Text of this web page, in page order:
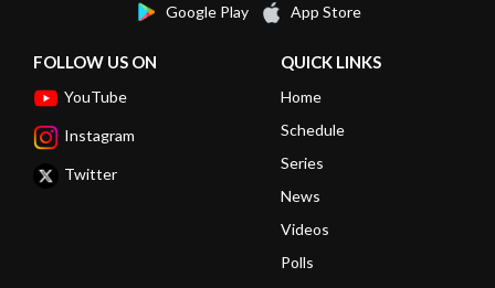
Google Play App Store
FOLLOW US ON
YouTube
Instagram
Twitter
QUICK LINKS
Home
Schedule
Series
News
Videos
Polls